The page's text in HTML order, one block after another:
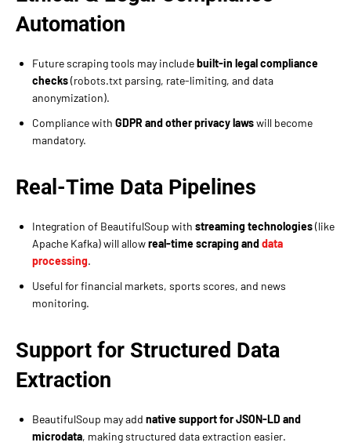
Automation
Future scraping tools may includebuilt-in legal compliance
checks(robots.txt parsing, rate-limiting, and data
anonymization).
Compliance with GDPR and other privacy lawswill become
mandatory.
Real-Time Data Pipelines
Integration of BeautifulSoup with streaming technologies(like
Apache Kafka) will allowreal-time scraping anddata
processing.
Useful for financial markets, sports scores, and news
monitoring.
Support for Structured Data
Extraction
BeautifulSoup may add native support for JSON-LD and
microdata, making structured data extraction easier.